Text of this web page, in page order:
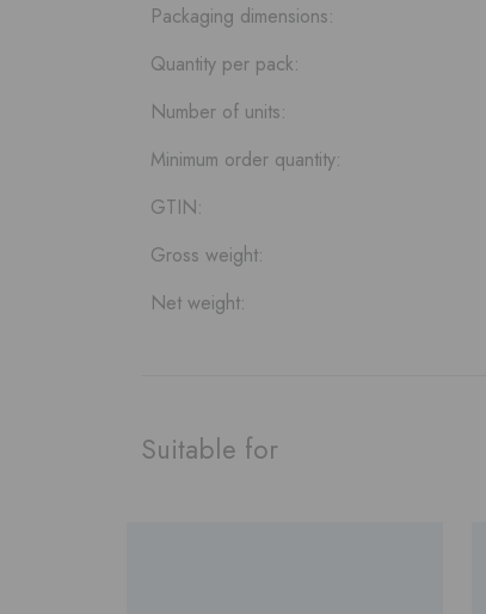
Packaging dimensions:
Quantity per pack:
Number of units:
Minimum order quantity:
GTIN:
Gross weight:
Net weight:
Suitable for